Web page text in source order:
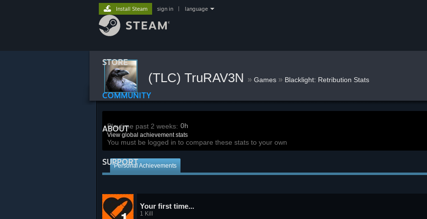
STORE
COMMUNITY
ABOUT
SUPPORT
Install Steam sign in language
(TLC) TruRAV3N » Games » Blacklight: Retribution Stats
Playtime past 2 weeks: 0h
View global achievement stats
You must be logged in to compare these stats to your own
Personal Achievements
Your first time...
1 Kill